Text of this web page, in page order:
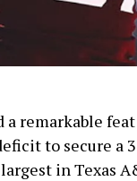
a remarkable
to secure a
in Texas